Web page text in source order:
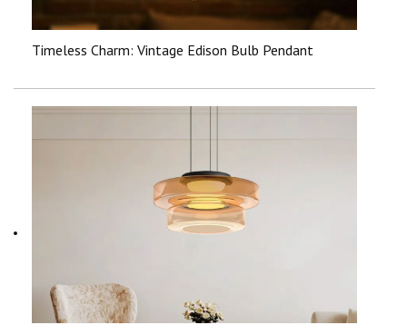
Timeless Charm: Vintage Edison Bulb Pendant